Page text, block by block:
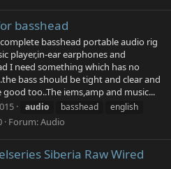
basshead
basshead portable audio rig
player,in-ear earphones and
I need something which has no
bass should be tight and clear and
too..The iems,amp and music...
audio basshead
english
Forum:Audio
Siberia Raw Wired